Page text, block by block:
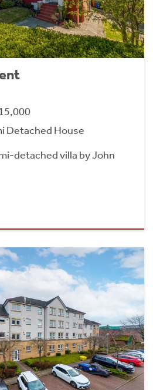
Detached House
detached villa by John